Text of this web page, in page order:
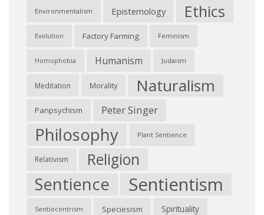
Environmentalism Epistemology Ethics
Evolution Factory Farming Feminism
Homophobia Humanism Judaism
Meditation Morality Naturalism
Panpsychism Peter Singer
Philosophy Plant Sentience
Relativism Religion
Sentience Sentientism
Sentiocentrism Speciesism Spirituality